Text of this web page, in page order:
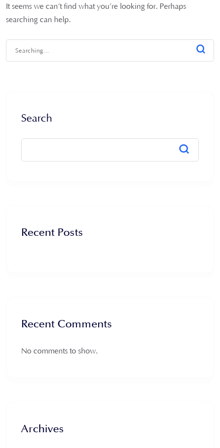
It seems we can’t find what you’re looking for. Perhaps
searching can help.
Search
Recent Posts
Recent Comments
No comments to show.
Archives